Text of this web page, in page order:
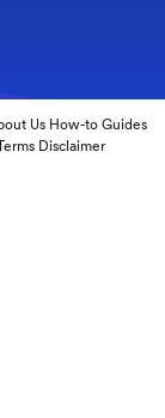
Us How-to Guides
Disclaimer